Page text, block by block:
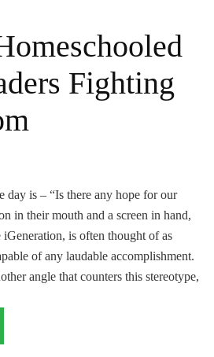
Fighting
day is – “Is there any hope for our
in their mouth and a screen in hand,
is often thought of as
of any laudable accomplishment.
angle that counters this stereotype,